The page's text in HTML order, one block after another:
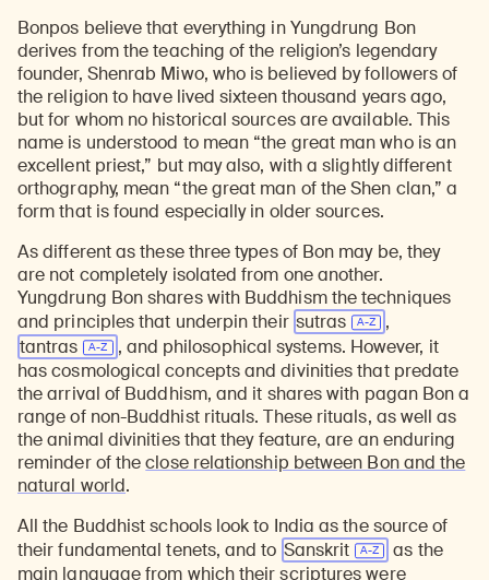
Bonpos believe that everything in Yungdrung Bon
derives from the teaching of the religion’s legendary
founder, Shenrab Miwo, who is believed by followers of
the religion to have lived sixteen thousand years ago,
but for whom no historical sources are available. This
name is understood to mean “the great man who is an
excellent priest,” but may also, with a slightly different
orthography, mean “the great man of the Shen clan,” a
form that is found especially in older sources.
As different as these three types of Bon may be, they
are not completely isolated from one another.
Yungdrung Bon shares with Buddhism the techniques
and principles that underpin their sutras
,
tantras
, and philosophical systems. However, it
has cosmological concepts and divinities that predate
the arrival of Buddhism, and it shares with pagan Bon a
range of non-Buddhist rituals. These rituals, as well as
the animal divinities that they feature, are an enduring
reminder of theclose relationship between Bon and the
natural world.
All the Buddhist schools look to India as the source of
their fundamental tenets, and to Sanskrit
as the
main language from which their scriptures were